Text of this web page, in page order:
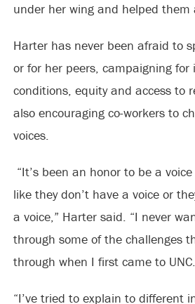
under her wing and helped them
Harter has never been afraid to
or for her peers, campaigning for
conditions, equity and access to
also encouraging co-workers to
voices.
“It’s been an honor to be a
like they don’t have a voice or
a voice,” Harter said. “I never
through some of the challenges
through when I first came to UNC.
“I’ve tried to explain to different